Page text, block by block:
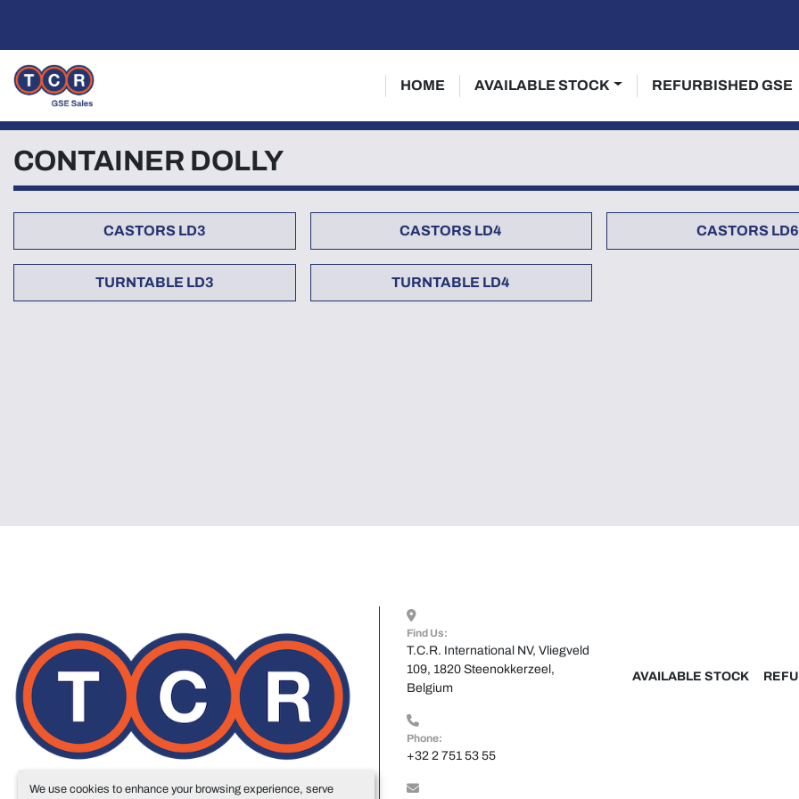
We use cookies to enhance your browsing experience, serve
HOME AVAILABLE STOCK REFURBISHED GSE
CONTAINER DOLLY
CASTORS LD3 CASTORS LD4 CASTORS LD6
TURNTABLE LD3 TURNTABLE LD4
Find Us:
T.C.R. International NV, Vliegveld
109, 1820 Steenokkerzeel,
Belgium
Phone:
+32 2 751 53 55
AVAILABLE STOCK